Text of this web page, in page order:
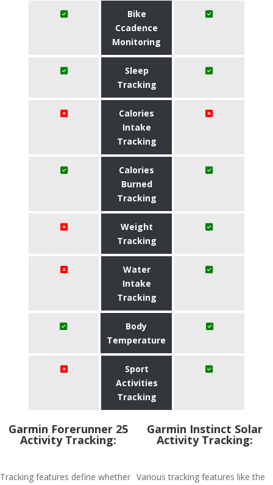
Bike
Ccadence
Monitoring
Sleep
Tracking
Calories
Intake
Tracking
Calories
Burned
Tracking
Weight
Tracking
Water
Intake
Tracking
Body
Temperature
Sport
Activities
Tracking
Garmin Forerunner 25
Activity Tracking:
Tracking features define whether
Garmin Instinct Solar
Activity Tracking:
Various tracking features like the